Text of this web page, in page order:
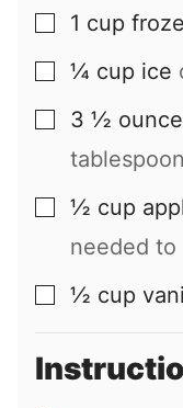
▢
1 cup
▢
¼ cup ice
▢
3 ½
▢
½ cup
needed to
▢
½ cup